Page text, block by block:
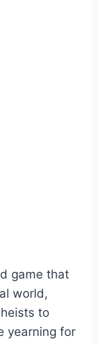
game that
world,
to
yearning for